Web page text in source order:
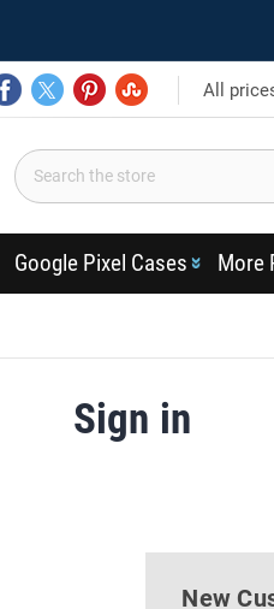
All
Google Pixel Cases More
Sign in
New